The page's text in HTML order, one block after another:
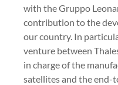
with the Gruppo
contribution to the
our country. In
venture between
in charge of the
satellites and the end-